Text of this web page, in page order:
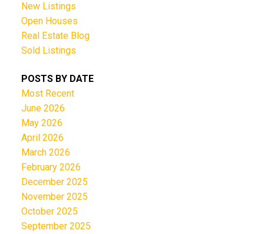
New Listings
Open Houses
Real Estate Blog
Sold Listings
POSTS BY DATE
Most Recent
June 2026
May 2026
April 2026
March 2026
February 2026
December 2025
November 2025
October 2025
September 2025